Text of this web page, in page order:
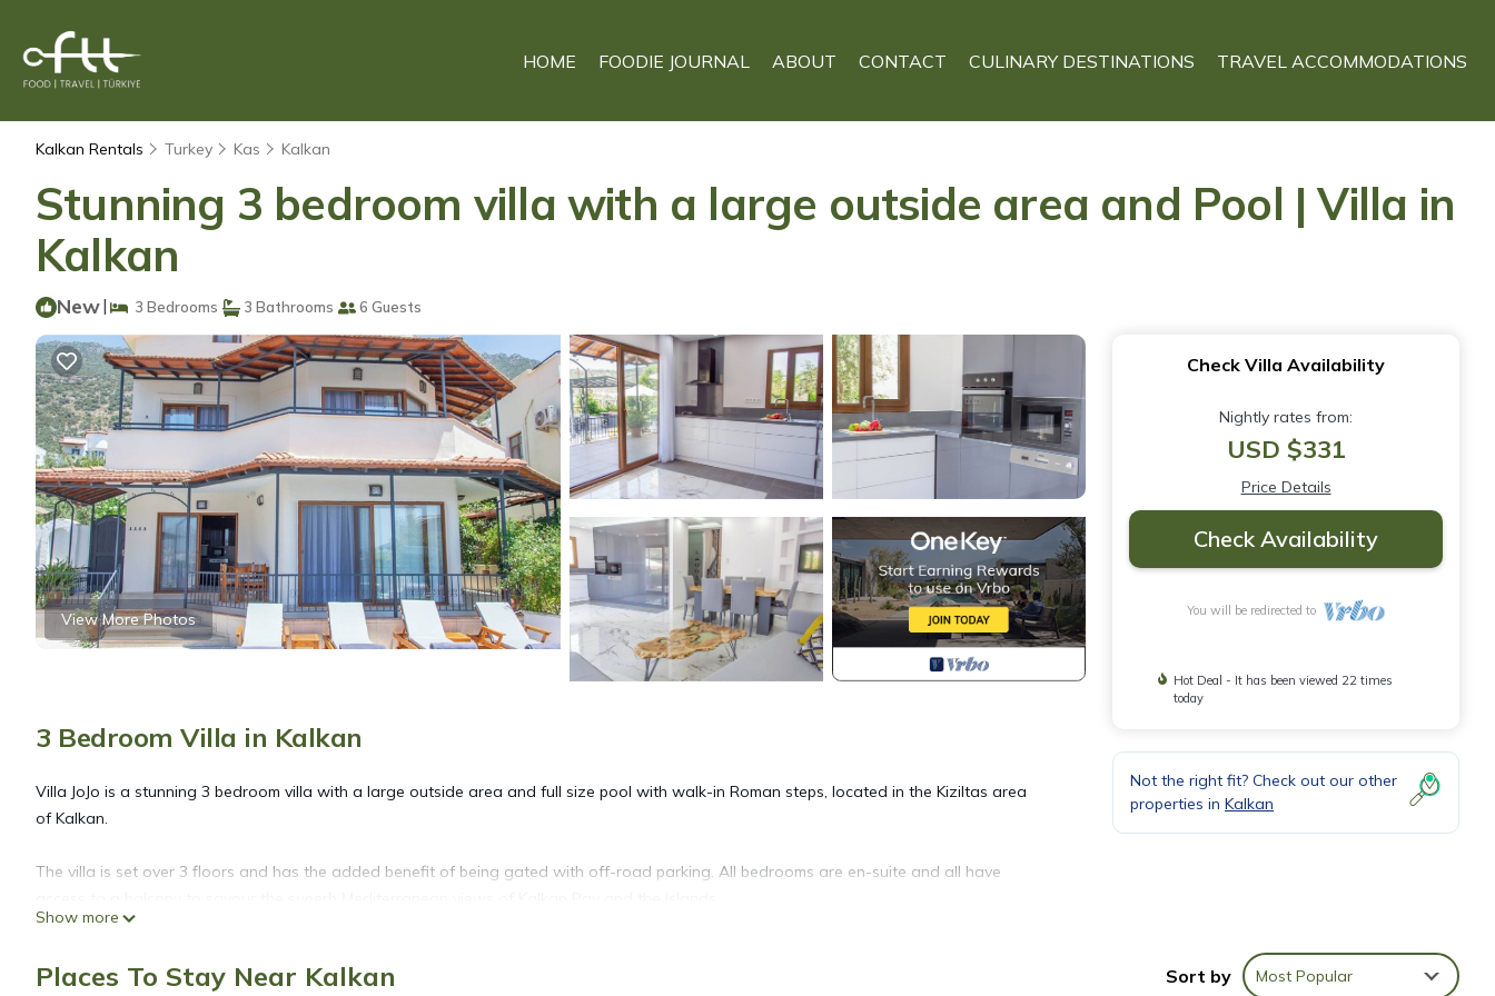
HOME FOODIE JOURNAL ABOUT CONTACT CULINARY DESTINATIONS TRAVEL ACCOMMODATIONS
Kalkan Rentals Turkey Kas Kalkan
Stunning 3 bedroom villa with a large outside area and Pool | Villa in
Kalkan
New| 3 Bedrooms 3 Bathrooms 6 Guests
View More Photos
3 Bedroom Villa in Kalkan
Villa JoJo is a stunning 3 bedroom villa with a large outside area and full size pool with walk-in Roman steps, located in the Kiziltas area
of Kalkan.
The villa is set over 3 floors and has the added benefit of being gated with off-road parking. All bedrooms are en-suite and all have
Kalkan.
Show more
Check Villa Availability
Nightly rates from:
USD $331
Price Details
Check Availability
You will be redirected to
Hot Deal - It has been viewed 22 times
today
Not the right fit? Check out our other
properties in Kalkan
Places To Stay Near Kalkan Sort by Most Popular